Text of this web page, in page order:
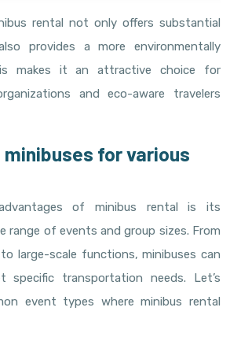
rental not only offers substantial
provides a more environmentally
makes it an attractive choice for
and eco-aware travelers
for various
of minibus rental is its
range of events and group sizes. From
large-scale functions, minibuses can
transportation needs. Let’s
event types where minibus rental